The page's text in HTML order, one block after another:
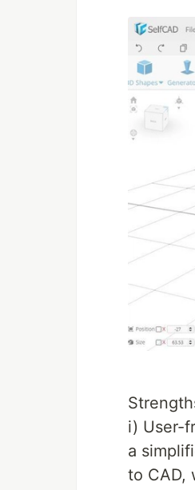
i) User-
a
to CAD,